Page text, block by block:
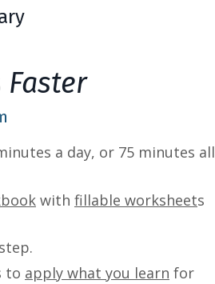
Faster
a day, or 75 minutes all
with fillable worksheets
to apply what you learn for